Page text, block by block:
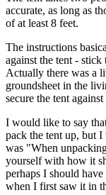
accurate, as long as
of at least 8 feet.
The instructions
against the tent -
Actually there was a
groundsheet in the
secure the tent
I would like to say
pack the tent up, but
was "When
yourself with how it
perhaps I should
when I first saw it in